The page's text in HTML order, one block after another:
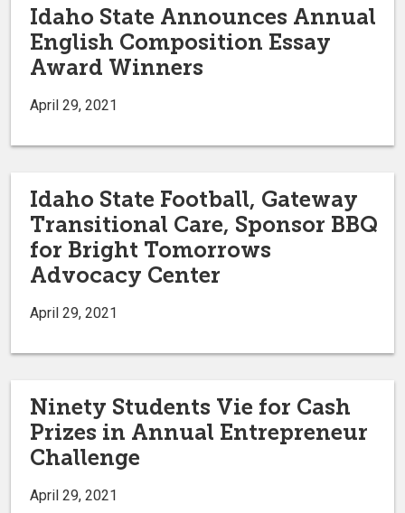
Idaho State Announces Annual
English Composition Essay
Award Winners
April 29, 2021
Idaho State Football, Gateway
Transitional Care, Sponsor BBQ
for Bright Tomorrows
Advocacy Center
April 29, 2021
Ninety Students Vie for Cash
Prizes in Annual Entrepreneur
Challenge
April 29, 2021